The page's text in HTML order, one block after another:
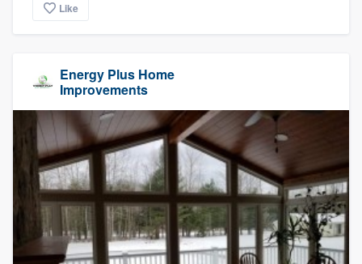
Like
Energy Plus Home
Improvements